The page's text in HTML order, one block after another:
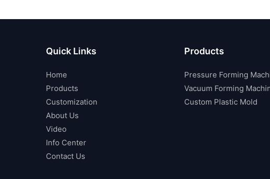
Quick Links
Home
Products
Customization
About Us
Video
Info Center
Contact Us
Products
Pressure Forming
Vacuum Forming
Custom Plastic Mold